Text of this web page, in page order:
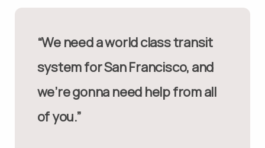
“We need a world class transit
system for San Francisco, and
we’re gonna need help from all
of you.”